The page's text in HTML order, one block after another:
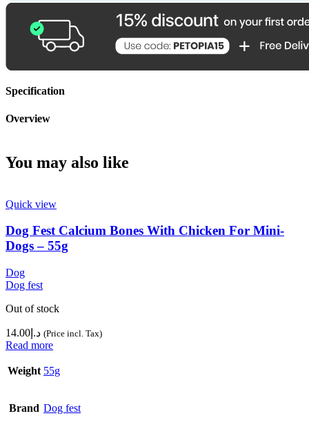
Specification
Overview
You may also like
Quick view
Dog Fest Calcium Bones With Chicken For Mini-
Dogs – 55g
Dog
Dog fest
Out of stock
د.إ 14.00 (Price incl. Tax)
Read more
Weight 55g
Brand Dog fest